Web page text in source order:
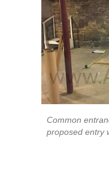
Common
proposed entry